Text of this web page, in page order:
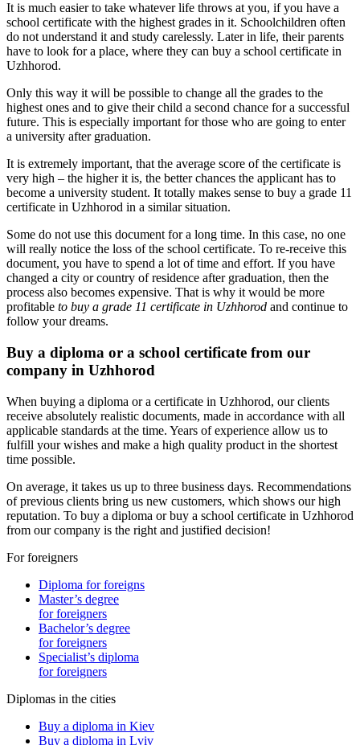
It is much easier to take whatever life throws at you, if you have a
school certificate with the highest grades in it. Schoolchildren often
do not understand it and study carelessly. Later in life, their parents
have to look for a place, where they can buy a school certificate in
Uzhhorod.
Only this way it will be possible to change all the grades to the
highest ones and to give their child a second chance for a successful
future. This is especially important for those who are going to enter
a university after graduation.
It is extremely important, that the average score of the certificate is
very high – the higher it is, the better chances the applicant has to
become a university student. It totally makes sense to buy a grade 11
certificate in Uzhhorod in a similar situation.
Some do not use this document for a long time. In this case, no one
will really notice the loss of the school certificate. To re-receive this
document, you have to spend a lot of time and effort. If you have
changed a city or country of residence after graduation, then the
process also becomes expensive. That is why it would be more
profitable to buy a grade 11 certificate in Uzhhorod and continue to
follow your dreams.
Buy a diploma or a school certificate from our
company in Uzhhorod
When buying a diploma or a certificate in Uzhhorod, our clients
receive absolutely realistic documents, made in accordance with all
applicable standards at the time. Years of experience allow us to
fulfill your wishes and make a high quality product in the shortest
time possible.
On average, it takes us up to three business days. Recommendations
of previous clients bring us new customers, which shows our high
reputation. To buy a diploma or buy a school certificate in Uzhhorod
from our company is the right and justified decision!
For foreigners
Diploma for foreigns
Master’s degree
for foreigners
Bachelor’s degree
for foreigners
Specialist’s diploma
for foreigners
Diplomas in the cities
Buy a diploma in Kiev
Buy a diploma in Lviv